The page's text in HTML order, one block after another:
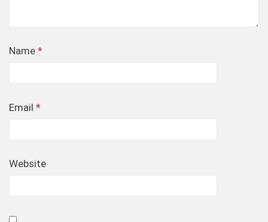
Name *
Email *
Website